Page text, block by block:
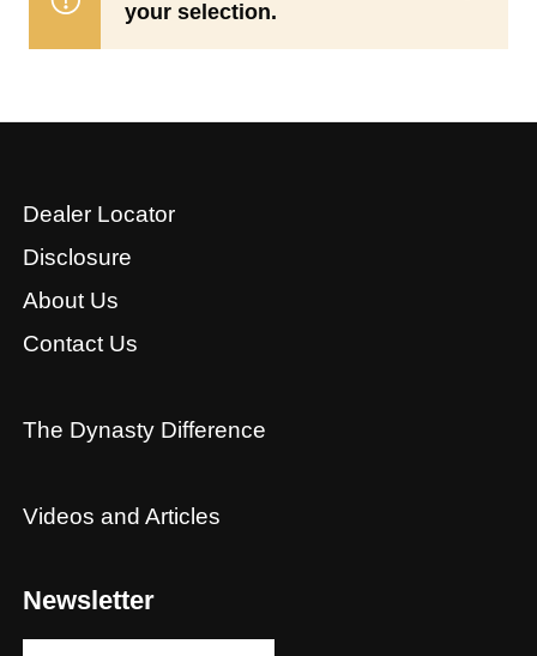
your selection.
Dealer Locator
Disclosure
About Us
Contact Us
The Dynasty Difference
Videos and Articles
Newsletter